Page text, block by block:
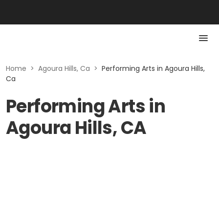
Home > Agoura Hills, Ca > Performing Arts in Agoura Hills,
Ca
Performing Arts in
Agoura Hills, CA